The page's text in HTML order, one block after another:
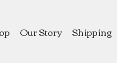
Our Story Shipping